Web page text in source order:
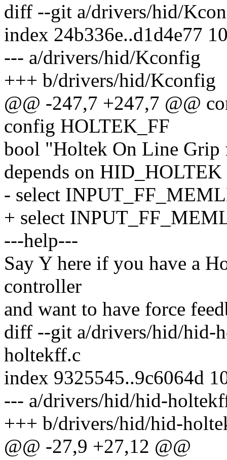
diff --git a/drivers/hid/
index 24b336e..d1d4e77
--- a/drivers/hid/Kconfig
+++ b/drivers/hid/Kconfig
@@ -247,7 +247,7 @@
config HOLTEK_FF
bool "Holtek On Line Grip
depends on HID_HOLTEK
- select
+ select
---help---
Say Y here if you have a
controller
and want to have force
diff --git a/drivers/hid/hid-
holtekff.c
index 9325545..9c6064d
--- a/drivers/hid/hid-
+++ b/drivers/hid/hid-
@@ -27,9 +27,12 @@